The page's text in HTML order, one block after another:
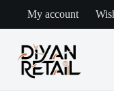
content
My account